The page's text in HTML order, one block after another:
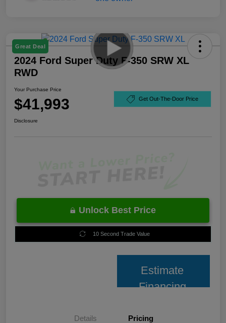
Great Deal
2024 Ford Super Duty F-350 SRW XL
RWD
Your Purchase Price
$41,993 Get Out-The-Door Price
Disclosure
Unlock Best Price
10 Second Trade Value
Estimate
Financing
Details Pricing